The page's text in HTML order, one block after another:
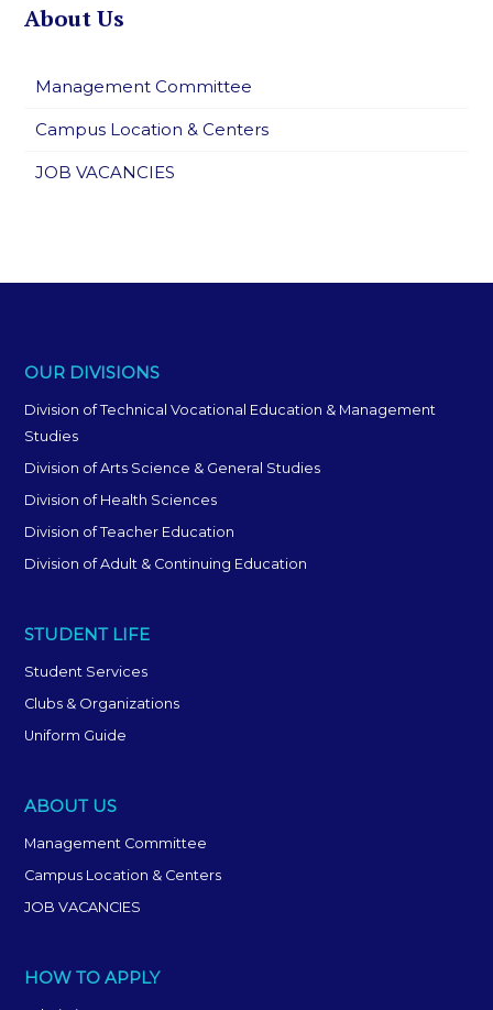
About Us
Management Committee
Campus Location & Centers
JOB VACANCIES
OUR DIVISIONS
Division of Technical Vocational Education & Management
Studies
Division of Arts Science & General Studies
Division of Health Sciences
Division of Teacher Education
Division of Adult & Continuing Education
STUDENT LIFE
Student Services
Clubs & Organizations
Uniform Guide
ABOUT US
Management Committee
Campus Location & Centers
JOB VACANCIES
HOW TO APPLY